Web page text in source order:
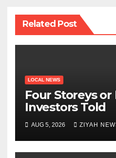
Related Post
LOCAL NEWS
Four Storeys
Investors Told
AUG 5, 2026 ZIYAH